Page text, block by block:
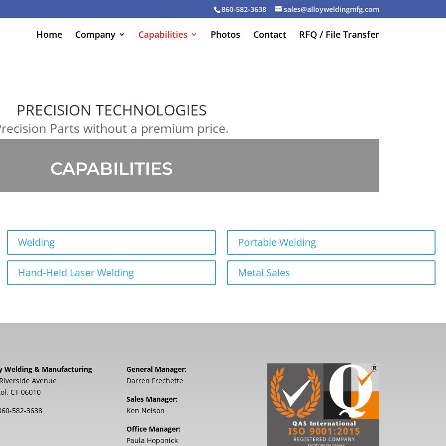
860-582-3638 sales@alloyweldingmfg.com
Home Company Capabilities Photos Contact RFQ / File Transfer
PRECISION TECHNOLOGIES
Parts without a premium price.
CAPABILITIES
Welding
Hand-Held Laser Welding
Portable Welding
Metal Sales
Welding & Manufacturing
Avenue
CT 06010
582-3638
General Manager:
Darren Frechette
Sales Manager:
Ken Nelson
Office Manager:
Paula Hoponick